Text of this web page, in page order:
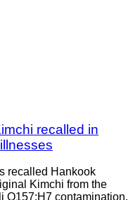
recalled in
recalled Hankook
Kimchi from the
O157:H7 contamination.